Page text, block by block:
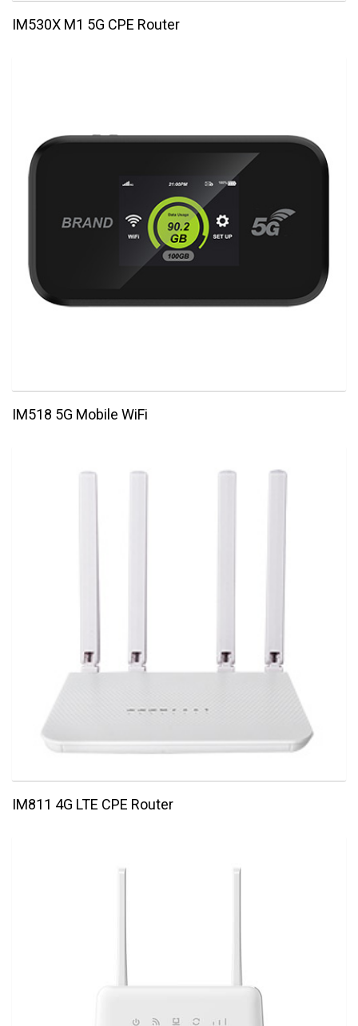
IM530X M1 5G CPE Router
IM518 5G Mobile WiFi
IM811 4G LTE CPE Router